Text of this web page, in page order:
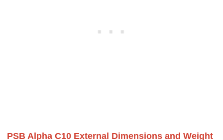
PSB Alpha C10 External Dimensions and Weight